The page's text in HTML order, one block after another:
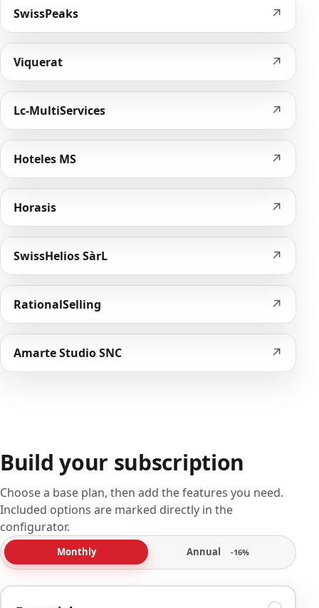
SwissPeaks ↗
Viquerat ↗
Lc-MultiServices ↗
Hoteles MS ↗
Horasis ↗
SwissHelios SàrL ↗
RationalSelling ↗
Amarte Studio SNC ↗
Build your subscription
Choose a base plan, then add the features you need.
Included options are marked directly in the
configurator.
Monthly Annual -16%